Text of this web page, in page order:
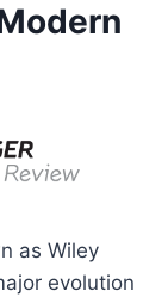
as Wiley
evolution